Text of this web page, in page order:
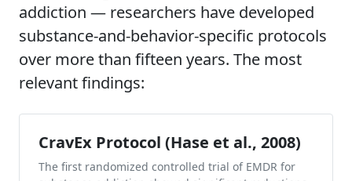
addiction — researchers have developed
substance-and-behavior-specific protocols
over more than fifteen years. The most
relevant findings:
CravEx Protocol (Hase et al., 2008)
The first randomized controlled trial of EMDR for